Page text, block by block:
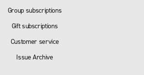
Group subscriptions
Gift subscriptions
Customer service
Issue Archive